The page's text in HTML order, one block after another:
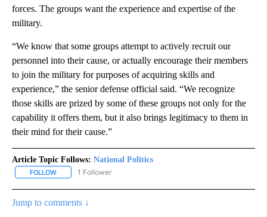
forces. The groups want the experience and expertise of the
military.
“We know that some groups attempt to actively recruit our
personnel into their cause, or actually encourage their members
to join the military for purposes of acquiring skills and
experience,” the senior defense official said. “We recognize
those skills are prized by some of these groups not only for the
capability it offers them, but it also brings legitimacy to them in
their mind for their cause.”
Article Topic Follows: National Politics
FOLLOW FOLLOW "NATIONAL POLITICS" TO RECEIVE NOTIFICATIONS
1 Follower
Jump to comments ↓